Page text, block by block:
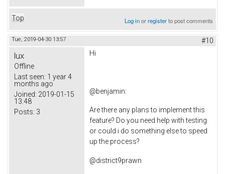
Top Log inorregisterto post comments
Tue, 2019-04-30 13:57 #10
lux
Offline
Last seen: 1 year 4
months ago
Joined: 2019-01-15
13:48
Posts: 3
Hi
@benjamin:
Are there any plans to implement this
feature? Do you need help with testing
or could i do something else to speed
up the process?
@district9prawn